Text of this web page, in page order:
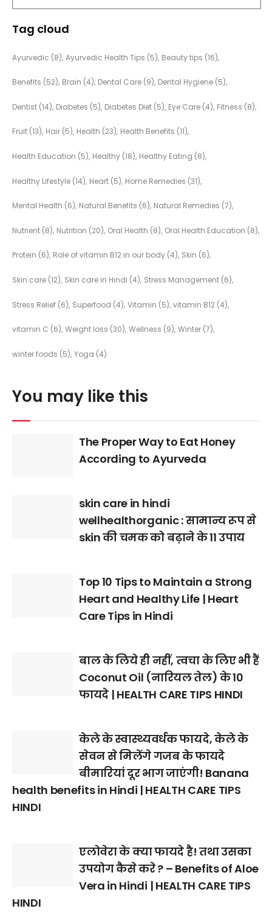
Tag cloud
Ayurvedic (8) Ayurvedic Health Tips (5) Beauty tips (16)
Benefits (52) Brain (4) Dental Care (9) Dental Hygiene (5)
Dentist (14) Diabetes (5) Diabetes Diet (5) Eye Care (4) Fitness (8)
Fruit (13) Hair (5) Health (23) Health Benefits (11)
Health Education (5) Healthy (18) Healthy Eating (8)
Healthy Lifestyle (14) Heart (5) Home Remedies (31)
Mental Health (6) Natural Benefits (6) Natural Remedies (7)
Nutrient (8) Nutrition (20) Oral Health (8) Oral Health Education (8)
Protein (6) Role of vitamin B12 in our body (4) Skin (6)
Skin care (12) Skin care in Hindi (4) Stress Management (6)
Stress Relief (6) Superfood (4) Vitamin (5) vitamin B12 (4)
vitamin C (6) Weight loss (30) Wellness (9) Winter (7)
winter foods (5) Yoga (4)
You may like this
The Proper Way to Eat Honey
According to Ayurveda
skin care in hindi
wellhealthorganic : सामान्य रूप से
skin की चमक को बढ़ाने के 11 उपाय
Top 10 Tips to Maintain a Strong
Heart and Healthy Life | Heart
Care Tips in Hindi
बाल के लिये ही नहीं, त्वचा के लिए भी हैं
Coconut Oil (नारियल तेल) के 10
फायदे | HEALTH CARE TIPS HINDI
केले के स्वास्थ्यवर्धक फायदे, केले के
सेवन से मिलेंगे गजब के फायदे
बीमारियां दूर भाग जाएंगी! Banana
health benefits in Hindi | HEALTH CARE TIPS
HINDI
एलोवेरा के क्या फायदे है! तथा उसका
उपयोग कैसे करे ? – Benefits of Aloe
Vera in Hindi | HEALTH CARE TIPS
HINDI